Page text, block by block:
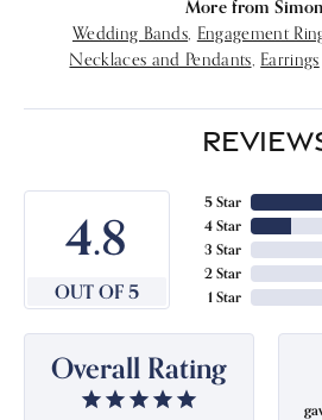
More from
Wedding Bands Engagement
Necklaces and Pendants Earrings
4.8
OUT OF 5
5 Star
4 Star
3 Star
2 Star
1 Star
Overall Rating